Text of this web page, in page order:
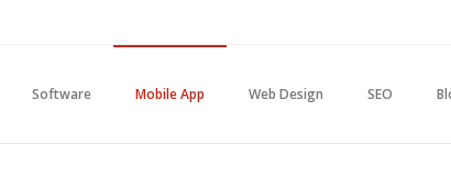
Software Mobile App Web Design SEO